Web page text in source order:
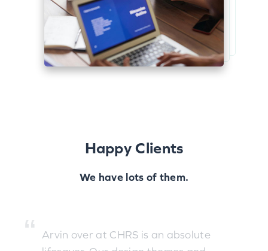
Happy Clients
We have lots of them.
Arvin over at CHRS is an absolute